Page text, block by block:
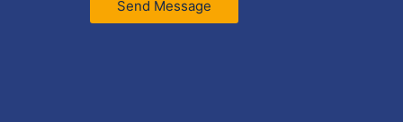
Send Message